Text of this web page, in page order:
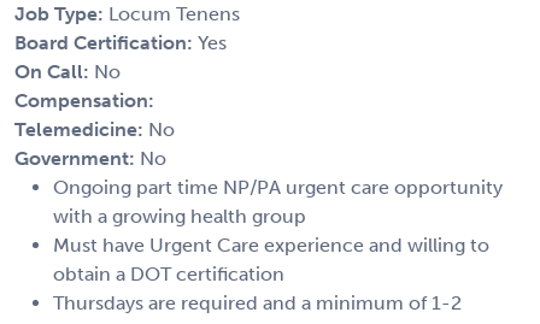
Job Type: Locum Tenens
Board Certification: Yes
On Call: No
Compensation:
Telemedicine: No
Government: No
Ongoing part time NP/PA urgent care opportunity
with a growing health group
Must have Urgent Care experience and willing to
obtain a DOT certification
Thursdays are required and a minimum of 1-2